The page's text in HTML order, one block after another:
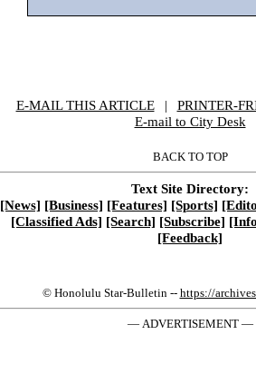
E-MAIL THIS ARTICLE |
PRINTER-
E-mail to City Desk
BACK TO TOP
Text Site Directory:
[News] [Business] [Features] [Sports]
[Classified Ads] [Search] [Subscribe]
[Feedback]
© Honolulu Star-Bulletin -- https://
— ADVERTISEMENT —